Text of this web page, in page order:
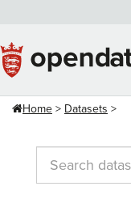
content
Home Datasets